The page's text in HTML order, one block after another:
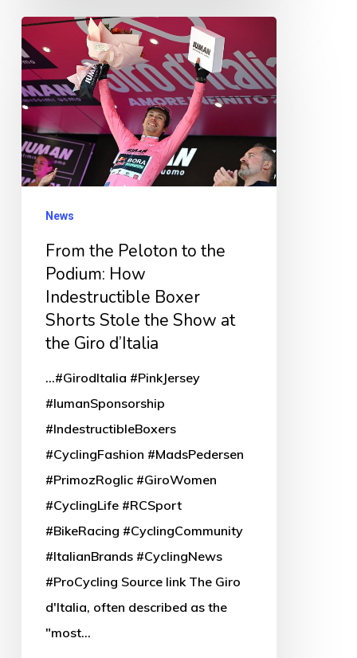
From
the
Peloton
to
the
Podium:
How
Indestructible
Shorts
Stole
Show
d’Italia
News
From the Peloton to the
Podium: How
Indestructible Boxer
Shorts Stole the Show at
the Giro d’Italia
...#GirodItalia #PinkJersey
#IumanSponsorship
#IndestructibleBoxers
#CyclingFashion #MadsPedersen
#PrimozRoglic #GiroWomen
#CyclingLife #RCSport
#BikeRacing #CyclingCommunity
#ItalianBrands #CyclingNews
#ProCycling Source link The Giro
d'Italia, often described as the
"most…